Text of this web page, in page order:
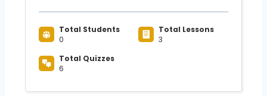
Total Students
0
Total Lessons
3
Total Quizzes
6